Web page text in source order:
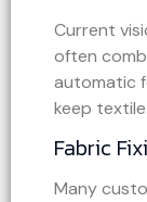
Current
often
automatic
keep
Fabric
Many